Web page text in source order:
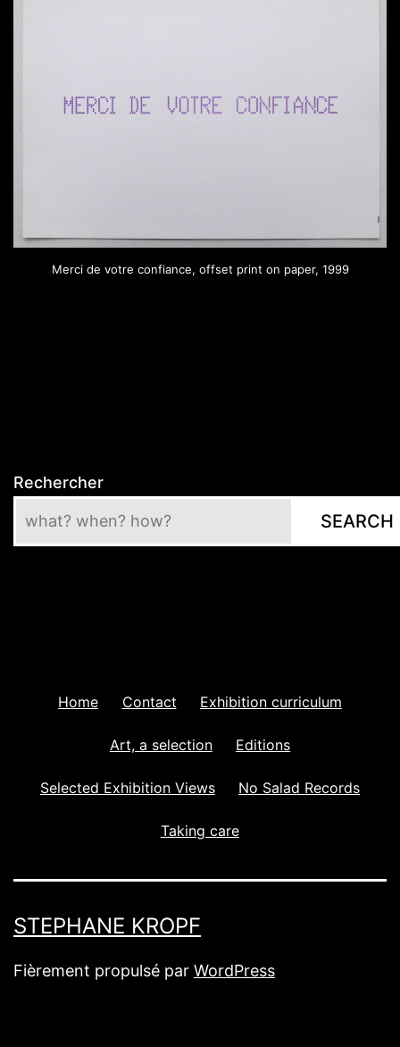
Merci de votre confiance, offset print on paper, 1999
Rechercher
SEARCH
Home Contact Exhibition curriculum
Art, a selection Editions
Selected Exhibition Views No Salad Records
Taking care
STEPHANE KROPF
Fièrement propulsé par WordPress